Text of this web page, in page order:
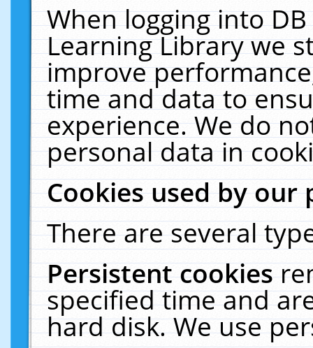
When logging into
Learning Library we
improve
time and data to
experience. We do
personal data in
Cookies used by our
There are several
Persistent cookies
specified time and
hard disk. We use